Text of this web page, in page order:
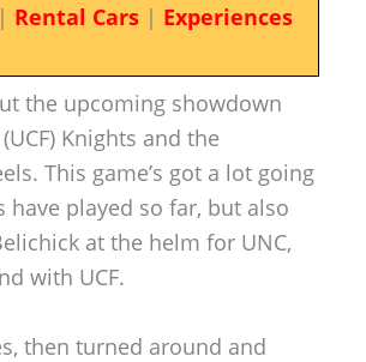
Rental Cars| Experiences
the upcoming showdown
Knights and the
This game’s got a lot going
played so far, but also
at the helm for UNC,
with UCF.
then turned around and